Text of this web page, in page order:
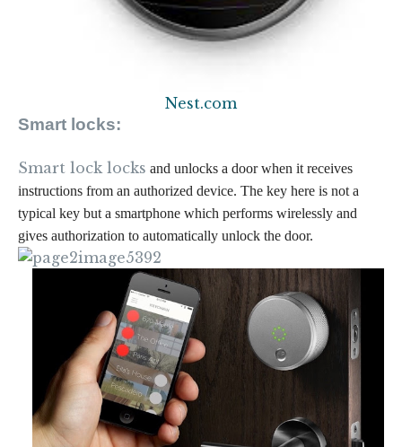
Nest.com
Smart locks:
Smart lock locks and unlocks a door when it receives
instructions from an authorized device. The key here is not a
typical key but a smartphone which performs wirelessly and
gives authorization to automatically unlock the door.